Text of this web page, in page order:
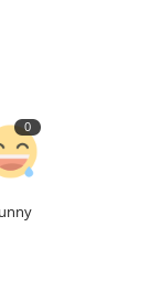
0